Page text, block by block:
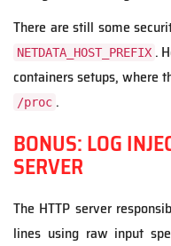
There are still some
NETDATA_HOST_PREFIX .
containers setups, where
/proc .
BONUS: LOG
SERVER
The HTTP server
lines using raw input